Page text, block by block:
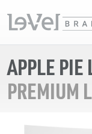
APPLE PIE
PREMIUM